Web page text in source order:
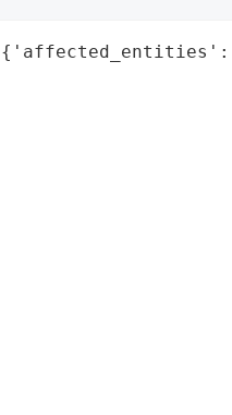
{'affected_entities':